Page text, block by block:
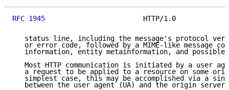
RFC 1945
HTTP/1.0
status line, including the message's protocol
or error code, followed by a MIME-like message
information, entity metainformation, and possible
Most HTTP communication is initiated by a user
a request to be applied to a resource on some
simplest case, this may be accomplished via a
between the user agent (UA) and the origin server